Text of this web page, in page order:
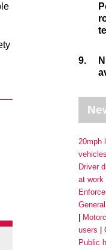
9.
20mph
vehicles
Driver
at work
users
Public